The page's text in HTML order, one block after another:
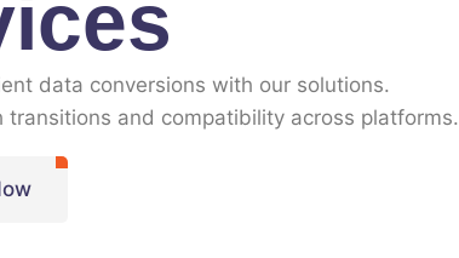
data conversions with our solutions.
transitions and compatibility across platforms.